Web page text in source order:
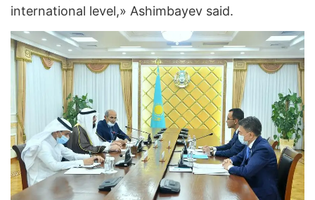
international level,» Ashimbayev said.